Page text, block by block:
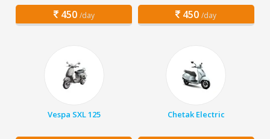
450 /day 450 /day
Vespa SXL 125 Chetak Electric